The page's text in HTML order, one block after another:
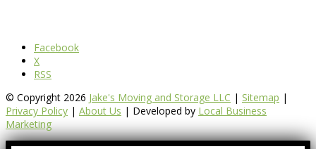
Facebook
X
RSS
© Copyright 2026 Jake's Moving and Storage LLC | Sitemap |
Privacy Policy | About Us | Developed by Local Business
Marketing